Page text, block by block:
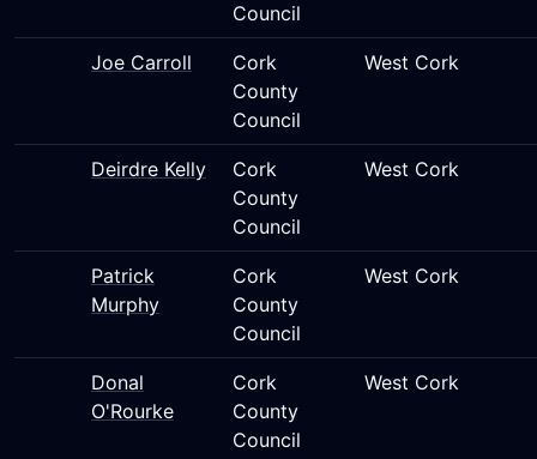
Council
Joe Carroll
Cork
County
Council
West Cork
Deirdre Kelly
Cork
County
Council
West Cork
Patrick
Murphy
Cork
County
Council
West Cork
Donal
O'Rourke
Cork
County
Council
West Cork